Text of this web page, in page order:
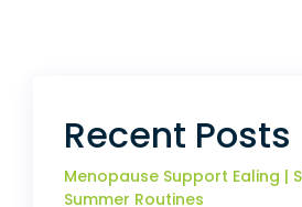
Recent Posts
Menopause Support Ealing |
Summer Routines